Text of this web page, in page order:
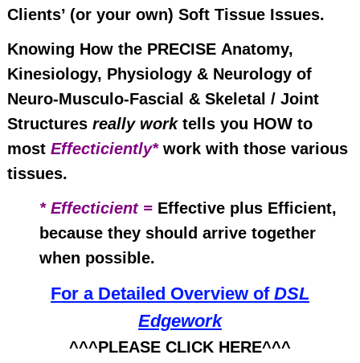
Clients’ (or your own) Soft Tissue Issues.
Knowing How the PRECISE Anatomy,
Kinesiology, Physiology & Neurology of
Neuro-Musculo-Fascial & Skeletal / Joint
Structures really worktells you HOW to
most Effecticiently*work with those various
tissues.
* Effecticient = Effective plus Efficient,
because they should arrive together
when possible.
For a Detailed Overview of DSL
Edgework
^^^PLEASE CLICK HERE^^^